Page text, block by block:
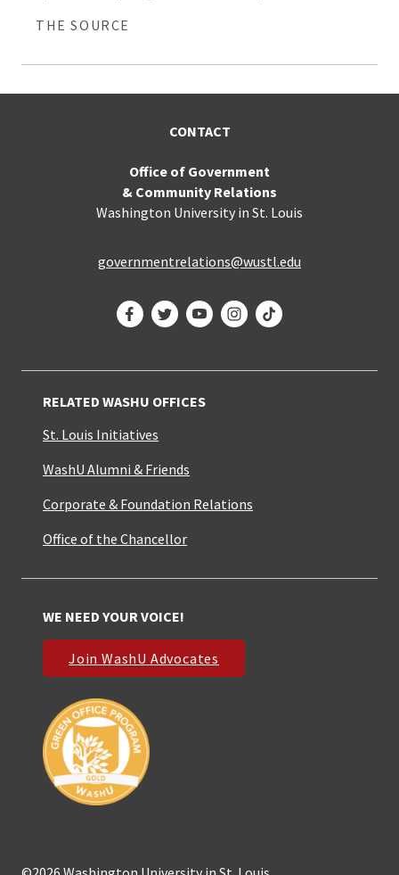
THE SOURCE
CONTACT
Office of Government
& Community Relations
Washington University in St. Louis
governmentrelations@wustl.edu
FacebookTwitterYouTubeInstagram
TikTok
RELATED WASHU OFFICES
St. Louis Initiatives
WashU Alumni & Friends
Corporate & Foundation Relations
Office of the Chancellor
WE NEED YOUR VOICE!
Join WashU Advocates